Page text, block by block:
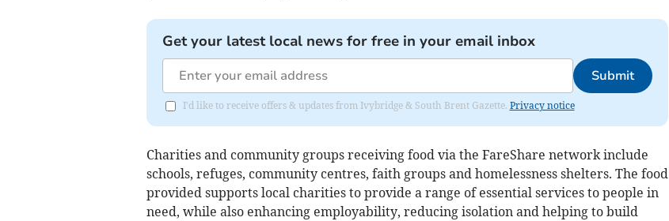
Get your latest local news for free in your email inbox
Submit
I'd like to receive offers & updates from Ivybridge & South Brent Gazette. Privacy notice
Charities and community groups receiving food via the FareShare network include
schools, refuges, community centres, faith groups and homelessness shelters. The food
provided supports local charities to provide a range of essential services to people in
need, while also enhancing employability, reducing isolation and helping to build